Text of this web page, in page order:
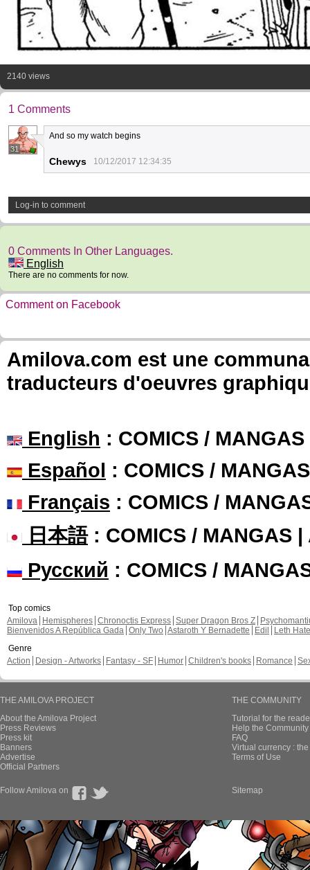
2140 views
1 Comments
31
And so my watch begins
Chewys 10/12/2017 12:34:35
Log-in to comment
0 Comments In Other Languages.
English
There are no comments for now.
Comment on Facebook
Amilova.com est une
traducteurs d'oeuvres
English : COMICS /
Español : COMICS /
Français : COMICS /
日本語: COMICS / MANGAS |
Русский : COMICS /
Top comics
Amilova
Hemispheres Chronoctis Express Super Dragon Bros Z
Bienvenidos A República Gada Only Two Astaroth Y Bernadette Edil
Leth Hate
Genre
Action
Design - Artworks Fantasy - SF Humor Children's books Romance
THE AMILOVA PROJECT
About the Amilova Project
Press Reviews
Press kit
Banners
Advertise
Official Partners
THE COMMUNITY
Tutorial for the
Help the
FAQ
Virtual currency :
Terms of Use
Follow Amilova on Sitemap